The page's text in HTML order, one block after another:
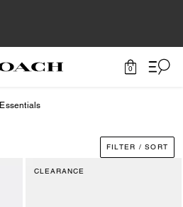
0
Essentials
FILTER / SORT
CLEARANCE